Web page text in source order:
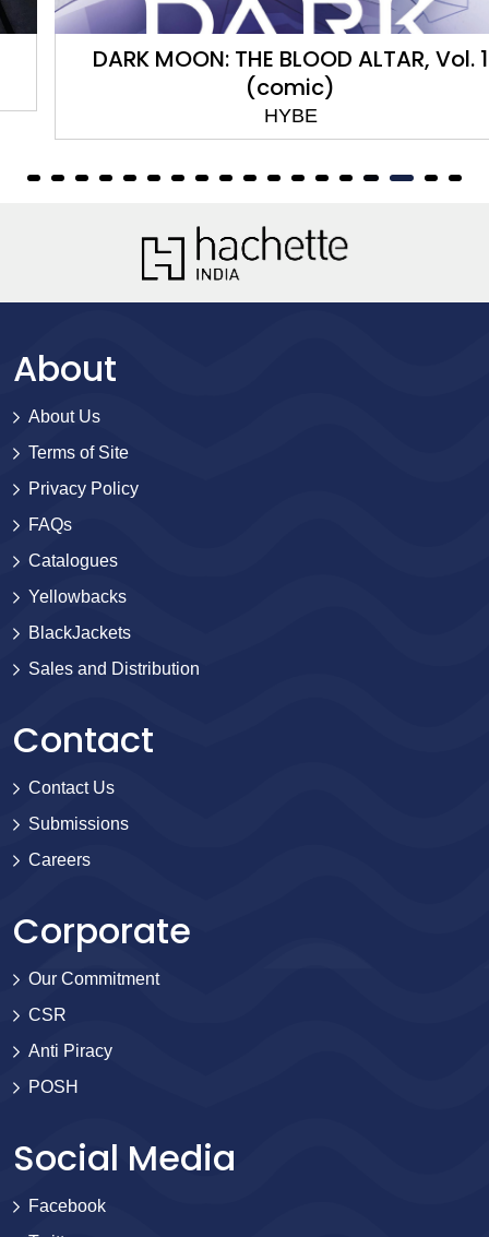
DARK MOON: THE BLOOD ALTAR, Vol. 1
(comic)
HYBE
About
About Us
Terms of Site
Privacy Policy
FAQs
Catalogues
Yellowbacks
BlackJackets
Sales and Distribution
Contact
Contact Us
Submissions
Careers
Corporate
Our Commitment
CSR
Anti Piracy
POSH
Social Media
Facebook